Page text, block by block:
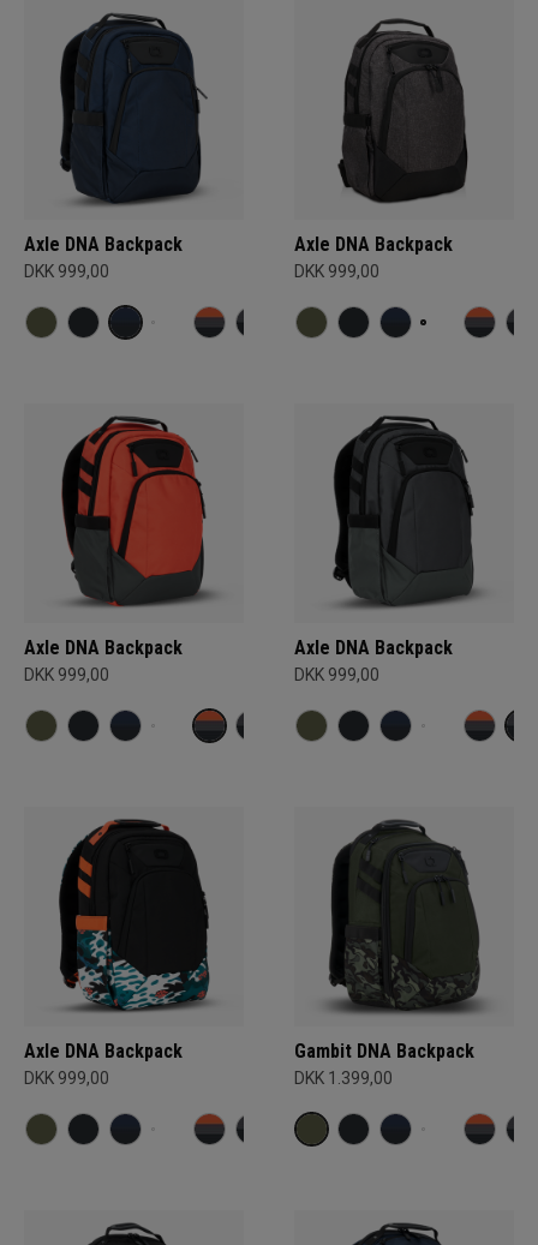
Axle DNA Backpack
DKK 999,00
Axle DNA Backpack
DKK 999,00
Axle DNA Backpack
DKK 999,00
Axle DNA Backpack
DKK 999,00
Axle DNA Backpack
DKK 999,00
Gambit DNA Backpack
DKK 1.399,00